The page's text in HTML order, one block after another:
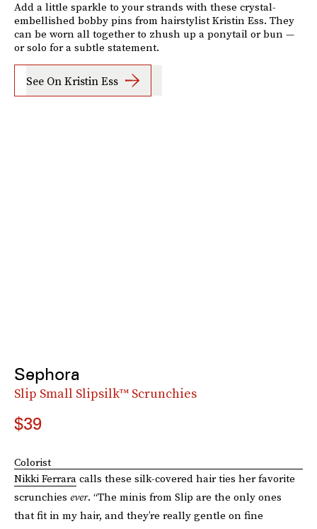
Add a little sparkle to your strands with these crystal-
embellished bobby pins from hairstylist Kristin Ess. They
can be worn all together to zhush up a ponytail or bun —
or solo for a subtle statement.
See On Kristin Ess
Sephora
Slip Small Slipsilk™ Scrunchies
$39
Colorist
Nikki Ferraracalls these silk-covered hair ties her favorite
scrunchies ever. “The minis from Slip are the only ones
that fit in my hair, and they’re really gentle on fine